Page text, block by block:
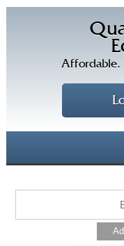
Affordable.